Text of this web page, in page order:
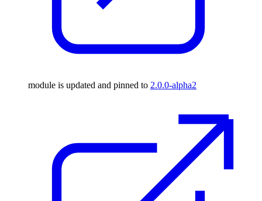
module is updated and pinned to 2.0.0-alpha2